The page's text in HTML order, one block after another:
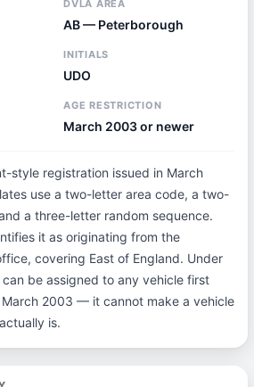
DVLA AREA
AB — Peterborough
INITIALS
UDO
AGE RESTRICTION
March 2003 or newer
style registration issued in March
use a two-letter area code, a two-
a three-letter random sequence.
it as originating from the
covering East of England. Under
be assigned to any vehicle first
2003 — it cannot make a vehicle
is.